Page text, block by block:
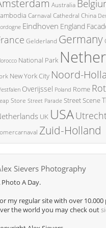
Australia
Carnaval Cathedral China
Eindhoven England
Gelderland Germany
National Park
New York City Noord-
Overijssel Poland Rome
Store Street Parade Street Scene
UK USA
Zuid-Holland
Sievers Photography
Photo A Day.
my regular site with over
the world you may check out